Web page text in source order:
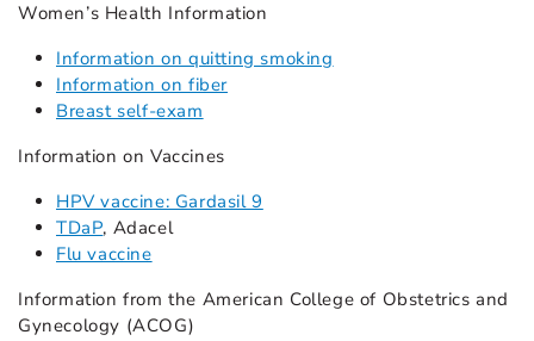
Women’s Health Information
Information on quitting smoking
Information on fiber
Breast self-exam
Information on Vaccines
HPV vaccine: Gardasil 9
TDaP, Adacel
Flu vaccine
Information from the American College of Obstetrics and
Gynecology (ACOG)